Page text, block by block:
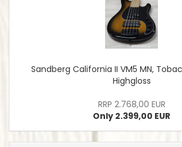
Sandberg California II VM5 MN,
Highgloss
RRP 2.768,00 EUR
Only 2.399,00 EUR